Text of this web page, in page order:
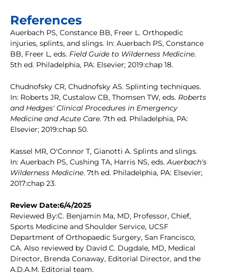
References
Auerbach PS, Constance BB, Freer L. Orthopedic
injuries, splints, and slings. In: Auerbach PS, Constance
BB, Freer L, eds. Field Guide to Wilderness Medicine.
5th ed. Philadelphia, PA: Elsevier; 2019:chap 18.
Chudnofsky CR, Chudnofsky AS. Splinting techniques.
In: Roberts JR, Custalow CB, Thomsen TW, eds. Roberts
and Hedges' Clinical Procedures in Emergency
Medicine and Acute Care. 7th ed. Philadelphia, PA:
Elsevier; 2019:chap 50.
Kassel MR, O'Connor T, Gianotti A. Splints and slings.
In: Auerbach PS, Cushing TA, Harris NS, eds.Auerbach's
Wilderness Medicine. 7th ed. Philadelphia, PA: Elsevier;
2017:chap 23.
Review Date:6/4/2025
Reviewed By:C. Benjamin Ma, MD, Professor, Chief,
Sports Medicine and Shoulder Service, UCSF
Department of Orthopaedic Surgery, San Francisco,
CA. Also reviewed by David C. Dugdale, MD, Medical
Director, Brenda Conaway, Editorial Director, and the
A.D.A.M. Editorial team.